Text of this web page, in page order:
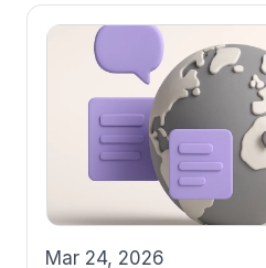
Mar 24, 2026